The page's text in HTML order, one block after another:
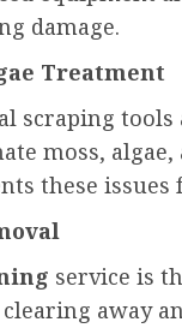
damage.
Treatment
scraping
moss, algae,
these
service is
away